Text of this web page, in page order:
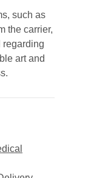
such as
the carrier,
regarding
art and